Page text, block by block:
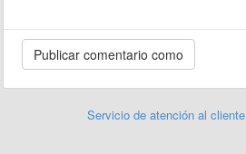
Servicio de atención al cliente